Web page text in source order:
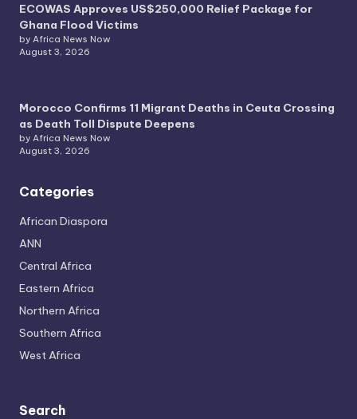
ECOWAS Approves US$250,000 Relief Package for
Ghana Flood Victims
by Africa News Now
August 3, 2026
Morocco Confirms 11 Migrant Deaths in Ceuta Crossing
as Death Toll Dispute Deepens
by Africa News Now
August 3, 2026
Categories
African Diaspora
ANN
Central Africa
Eastern Africa
Northern Africa
Southern Africa
West Africa
Search